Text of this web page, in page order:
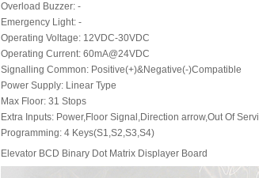
Overload Buzzer: -
Emergency Light: -
Operating Voltage: 12VDC-30VDC
Operating Current: 60mA@24VDC
Signalling Common: Positive(+)&Negative(-)Compatible
Power Supply: Linear Type
Max Floor: 31 Stops
Extra Inputs: Power,Floor Signal,Direction arrow,Out Of
Programming: 4 Keys(S1,S2,S3,S4)
Elevator BCD Binary Dot Matrix Displayer Board